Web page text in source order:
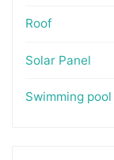
Roof
Solar Panel
Swimming pool